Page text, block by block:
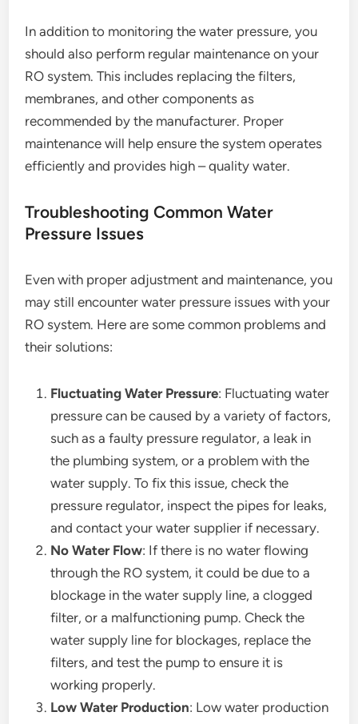
In addition to monitoring the water pressure, you
should also perform regular maintenance on your
RO system. This includes replacing the filters,
membranes, and other components as
recommended by the manufacturer. Proper
maintenance will help ensure the system operates
efficiently and provides high – quality water.
Troubleshooting Common Water
Pressure Issues
Even with proper adjustment and maintenance, you
may still encounter water pressure issues with your
RO system. Here are some common problems and
their solutions:
Fluctuating Water Pressure: Fluctuating water
pressure can be caused by a variety of factors,
such as a faulty pressure regulator, a leak in
the plumbing system, or a problem with the
water supply. To fix this issue, check the
pressure regulator, inspect the pipes for leaks,
and contact your water supplier if necessary.
No Water Flow: If there is no water flowing
through the RO system, it could be due to a
blockage in the water supply line, a clogged
filter, or a malfunctioning pump. Check the
water supply line for blockages, replace the
filters, and test the pump to ensure it is
working properly.
Low Water Production: Low water production